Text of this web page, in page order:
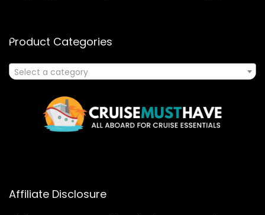
Product Categories
Select a category
Affiliate Disclosure